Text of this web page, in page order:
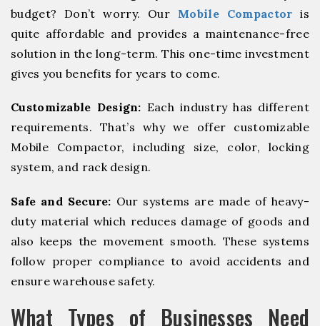
budget? Don’t worry. Our Mobile Compactor is
quite affordable and provides a maintenance-free
solution in the long-term. This one-time investment
gives you benefits for years to come.
Customizable Design: Each industry has different
requirements. That’s why we offer customizable
Mobile Compactor, including size, color, locking
system, and rack design.
Safe and Secure: Our systems are made of heavy-
duty material which reduces damage of goods and
also keeps the movement smooth. These systems
follow proper compliance to avoid accidents and
ensure warehouse safety.
What Types of Businesses Need